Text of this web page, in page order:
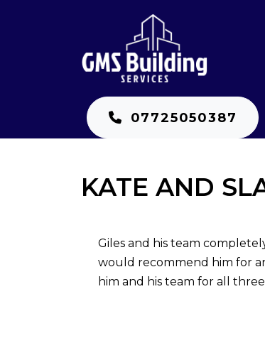
07725050387
KATE AND
Giles and his team
would recommend him for
him and his team for all